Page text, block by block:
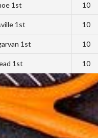
1st 10
1st 10
1st 10
1st 10